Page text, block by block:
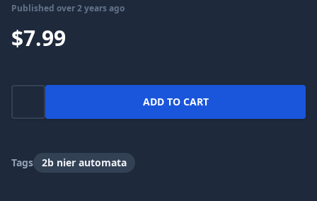
Published over 2 years ago
$7.99
ADD TO CART
Tags 2b nier automata